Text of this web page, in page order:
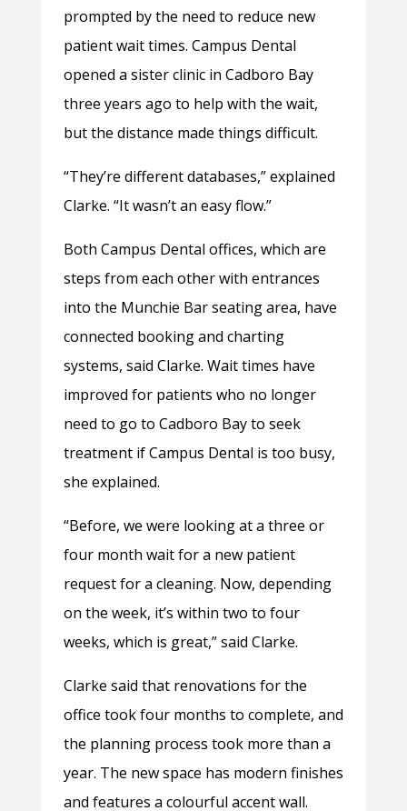
prompted by the need to reduce new
patient wait times. Campus Dental
opened a sister clinic in Cadboro Bay
three years ago to help with the wait,
but the distance made things difficult.
“They’re different databases,” explained
Clarke. “It wasn’t an easy flow.”
Both Campus Dental offices, which are
steps from each other with entrances
into the Munchie Bar seating area, have
connected booking and charting
systems, said Clarke. Wait times have
improved for patients who no longer
need to go to Cadboro Bay to seek
treatment if Campus Dental is too busy,
she explained.
“Before, we were looking at a three or
four month wait for a new patient
request for a cleaning. Now, depending
on the week, it’s within two to four
weeks, which is great,” said Clarke.
Clarke said that renovations for the
office took four months to complete, and
the planning process took more than a
year. The new space has modern finishes
and features a colourful accent wall.